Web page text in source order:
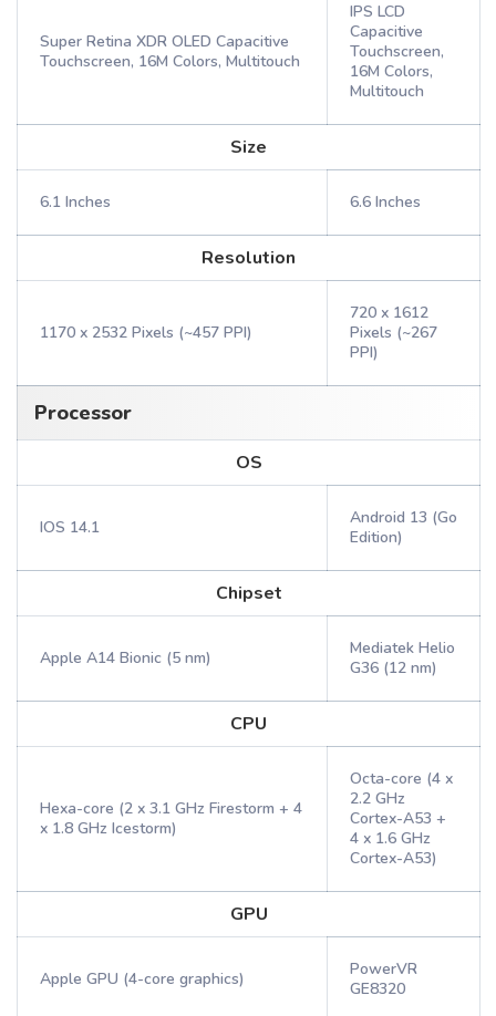
Super Retina XDR OLED Capacitive
Touchscreen, 16M Colors, Multitouch
IPS LCD
Capacitive
Touchscreen,
16M Colors,
Multitouch
Size
6.1 Inches 6.6 Inches
Resolution
1170 x 2532 Pixels (~457 PPI)
720 x 1612
Pixels (~267
PPI)
Processor
OS
IOS 14.1
Android 13 (Go
Edition)
Chipset
Apple A14 Bionic (5 nm)
Mediatek Helio
G36 (12 nm)
CPU
Hexa-core (2 x 3.1 GHz Firestorm + 4
x 1.8 GHz Icestorm)
Octa-core (4 x
2.2 GHz
Cortex-A53 +
4 x 1.6 GHz
Cortex-A53)
GPU
Apple GPU (4-core graphics)
PowerVR
GE8320